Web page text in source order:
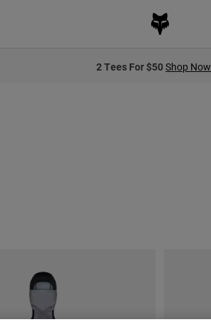
2 Tees For $50Shop Now